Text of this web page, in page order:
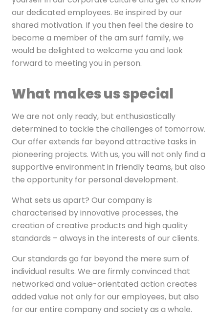
our dedicated employees. Be inspired by our
shared motivation. If you then feel the desire to
become a member of the am surf family, we
would be delighted to welcome you and look
forward to meeting you in person.
What makes us special
We are not only ready, but enthusiastically
determined to tackle the challenges of tomorrow.
Our offer extends far beyond attractive tasks in
pioneering projects. With us, you will not only find a
supportive environment in friendly teams, but also
the opportunity for personal development.
What sets us apart? Our company is
characterised by innovative processes, the
creation of creative products and high quality
standards – always in the interests of our clients.
Our standards go far beyond the mere sum of
individual results. We are firmly convinced that
networked and value-orientated action creates
added value not only for our employees, but also
for our entire company and society as a whole.